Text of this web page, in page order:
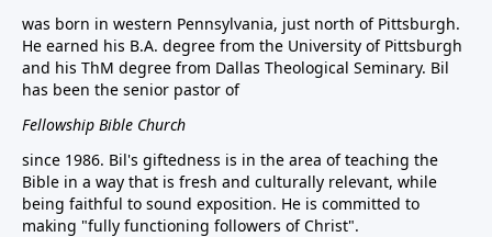
was born in western Pennsylvania, just north of Pittsburgh.
He earned his B.A. degree from the University of Pittsburgh
and his ThM degree from Dallas Theological Seminary. Bil
has been the senior pastor of
Fellowship Bible Church
since 1986. Bil's giftedness is in the area of teaching the
Bible in a way that is fresh and culturally relevant, while
being faithful to sound exposition. He is committed to
making "fully functioning followers of Christ".